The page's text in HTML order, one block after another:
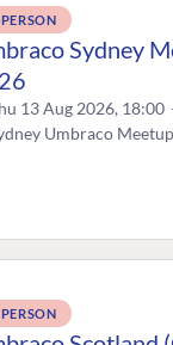
Sydney
13 Aug 2026, 18:00
Umbraco Meetup